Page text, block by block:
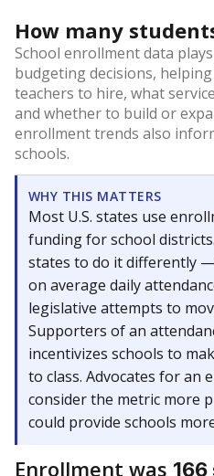
How many
School enrollment data
budgeting decisions,
teachers to hire, what
and whether to build or
enrollment trends also
schools.
WHY THIS MATTERS
Most U.S. states use
funding for school
states to do it differently
on average daily
legislative attempts to
Supporters of an
incentivizes schools to
to class. Advocates for an
consider the metric more
could provide schools
Enrollment was